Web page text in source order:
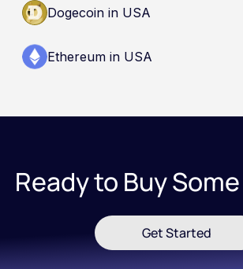
Dogecoin in USA
Ethereum in USA
Ready to Buy
Get Started